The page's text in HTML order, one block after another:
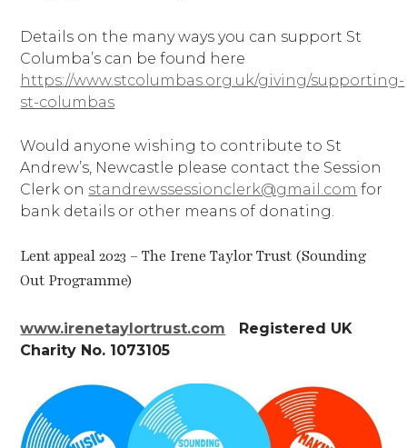
Details on the many ways you can support St
Columba’s can be found here
https://www.stcolumbas.org.uk/giving/supporting-
st-columbas
Would anyone wishing to contribute to St
Andrew’s, Newcastle please contact the Session
Clerk on standrewssessionclerk@gmail.com for
bank details or other means of donating.
Lent appeal 2023 – The Irene Taylor Trust (Sounding
Out Programme)
www.irenetaylortrust.com Registered UK
Charity No. 1073105